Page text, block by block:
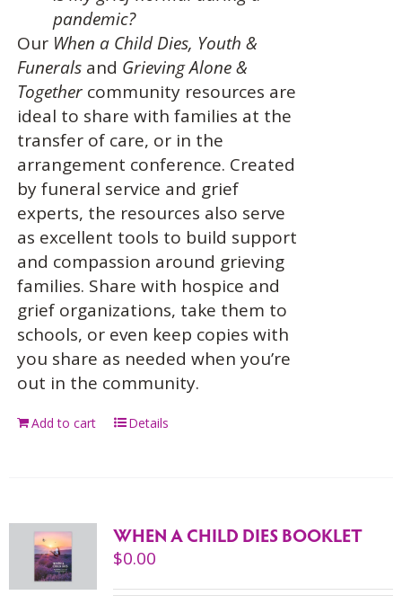
pandemic?
Our When a Child Dies, Youth &
Funeralsand Grieving Alone &
Togethercommunity resources are
ideal to share with families at the
transfer of care, or in the
arrangement conference. Created
by funeral service and grief
experts, the resources also serve
as excellent tools to build support
and compassion around grieving
families. Share with hospice and
grief organizations, take them to
schools, or even keep copies with
you share as needed when you’re
out in the community.
Add to cart Details
WHEN A CHILD DIES BOOKLET
$0.00